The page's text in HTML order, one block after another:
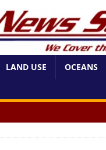
LAND USE OCEANS